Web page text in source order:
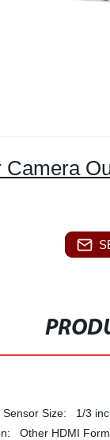
Size: 1/3
Other HDMI